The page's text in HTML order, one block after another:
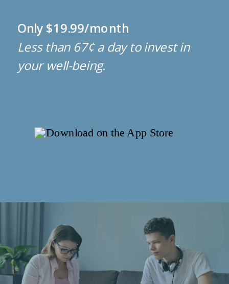
Only $19.99/month
Less than 67¢ a day to invest in
your well-being.